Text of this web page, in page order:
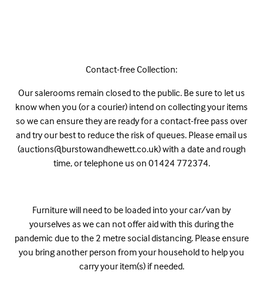
Contact-free Collection:
Our salerooms remain closed to the public. Be sure to let us
know when you (or a courier) intend on collecting your items
so we can ensure they are ready for a contact-free pass over
and try our best to reduce the risk of queues. Please email us
(auctions@burstowandhewett.co.uk) with a date and rough
time, or telephone us on 01424 772374.
Furniture will need to be loaded into your car/van by
yourselves as we can not offer aid with this during the
pandemic due to the 2 metre social distancing. Please ensure
you bring another person from your household to help you
carry your item(s) if needed.